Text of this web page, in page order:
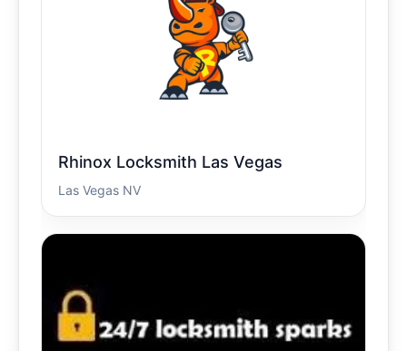
Rhinox Locksmith Las Vegas
Las Vegas NV